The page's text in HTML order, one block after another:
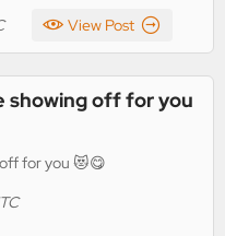
View Post
showing off for you
for you 😻😋